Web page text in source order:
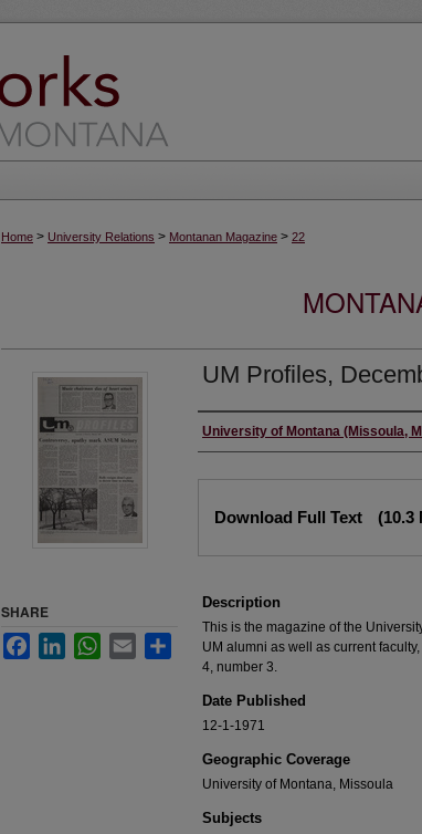
Home > University Relations > Montanan Magazine > 22
UM Profiles,
Authors
University of Montana (Missoula,
Download Full Text (10.3
Description
This is the magazine of the
UM alumni as well as current
4, number 3.
Date Published
12-1-1971
Geographic Coverage
University of Montana, Missoula
Subjects
SHARE
FacebookLinkedInWhatsApp
Email Share